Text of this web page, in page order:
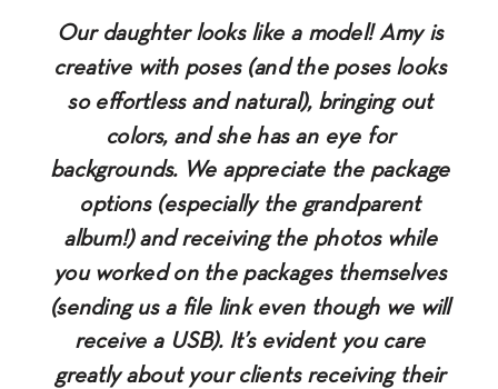
Our daughter looks like a model! Amy is
creative with poses (and the poses looks
so effortless and natural), bringing out
colors, and she has an eye for
backgrounds. We appreciate the package
options (especially the grandparent
album!) and receiving the photos while
you worked on the packages themselves
(sending us a file link even though we will
receive a USB). It’s evident you care
greatly about your clients receiving their